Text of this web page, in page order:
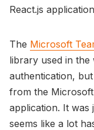
React.js
The Microsoft
library used in the
authentication,
from the
application. It was
seems like a lot